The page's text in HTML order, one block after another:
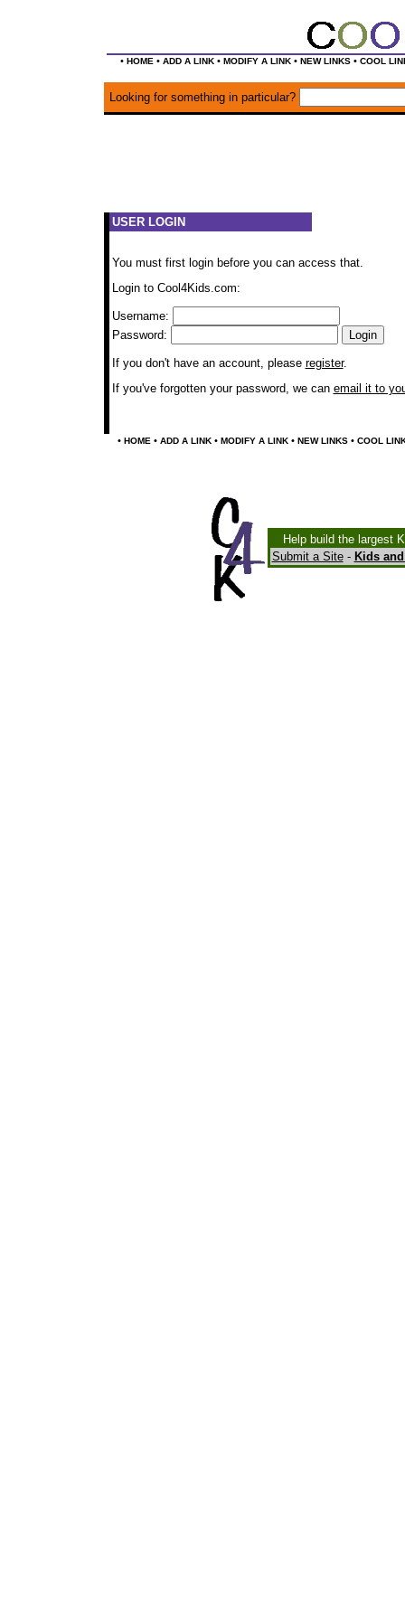
• HOME • ADD A LINK• MODIFY A LINK• NEW LINKS• COOL
Looking for something in particular?
USER LOGIN
You must first login before you can access that.
Login to Cool4Kids.com:
Username:
Password:
If you don't have an account, please register.
If you've forgotten your password, we can email it to
• HOME • ADD A LINK• MODIFY A LINK• NEW LINKS• COOL
Help build the largest
Submit a Site- Kids